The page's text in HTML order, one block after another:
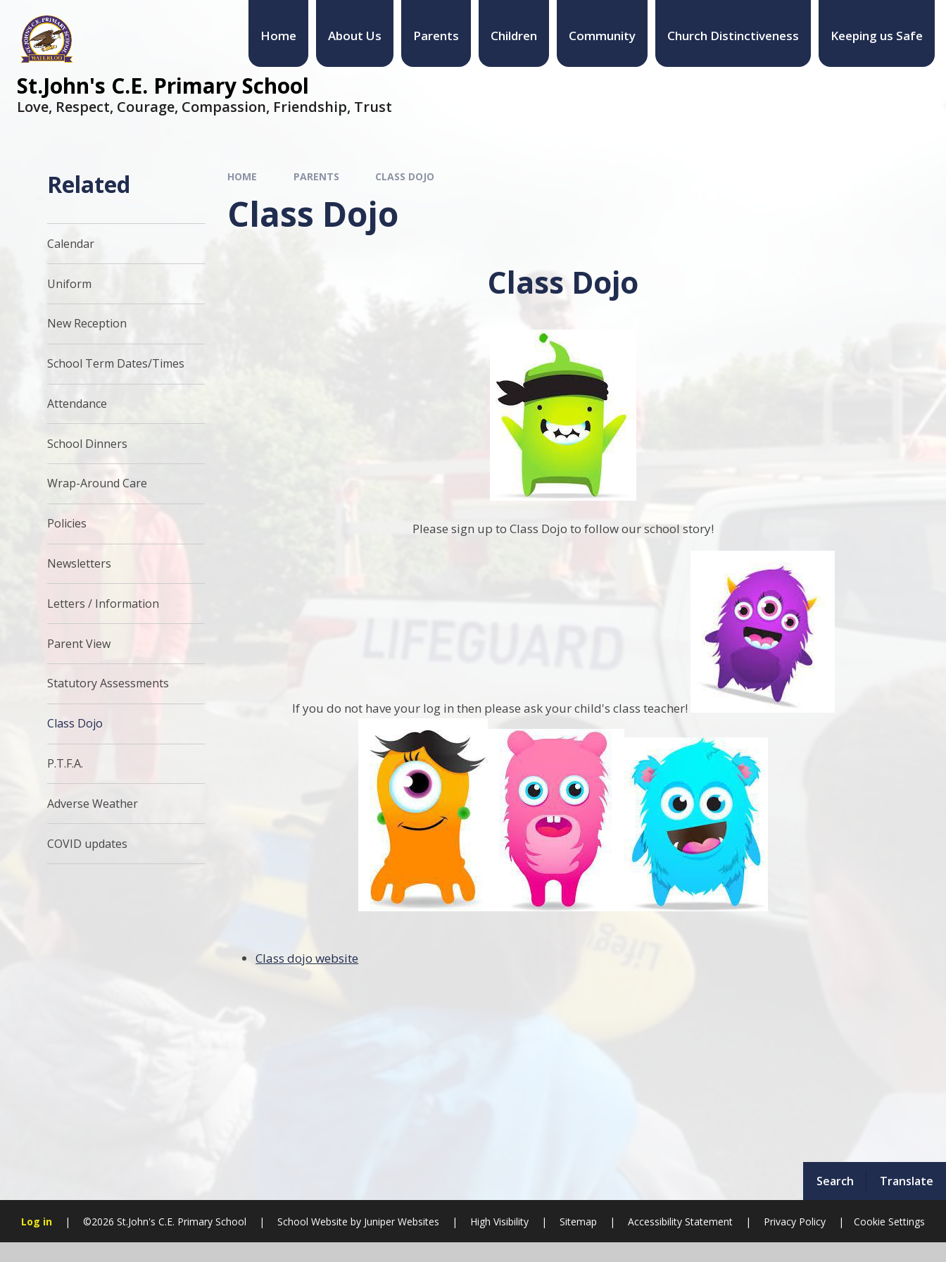
Search Translate
Home About Us Parents Children Community Church Distinctiveness Keeping us Safe
St.John's C.E. Primary School
Love, Respect, Courage, Compassion, Friendship, Trust
HOME PARENTS CLASS DOJO
Class Dojo
Class Dojo
Please sign up to Class Dojo to follow our school story!
If you do not have your log in then please ask your child's class teacher!
Class dojo website
Related
Calendar
Uniform
New Reception
School Term Dates/Times
Attendance
School Dinners
Wrap-Around Care
Policies
Newsletters
Letters / Information
Parent View
Statutory Assessments
Class Dojo
P.T.F.A.
Adverse Weather
COVID updates
Log in | ©2026 St.John's C.E. Primary School | School Website by Juniper Websites | High Visibility | Sitemap | Accessibility Statement | Privacy Policy | Cookie Settings